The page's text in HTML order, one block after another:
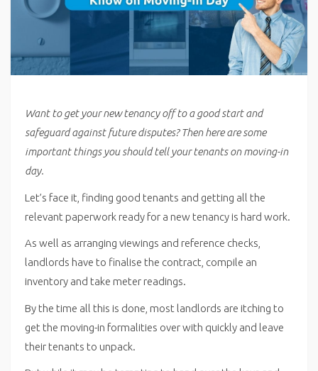
Want to get your new tenancy off to a good start and
safeguard against future disputes? Then here are some
important things you should tell your tenants on moving-in
day.
Let’s face it, finding good tenants and getting all the
relevant paperwork ready for a new tenancy is hard work.
As well as arranging viewings and reference checks,
landlords have to finalise the contract, compile an
inventory and take meter readings.
By the time all this is done, most landlords are itching to
get the moving-in formalities over with quickly and leave
their tenants to unpack.